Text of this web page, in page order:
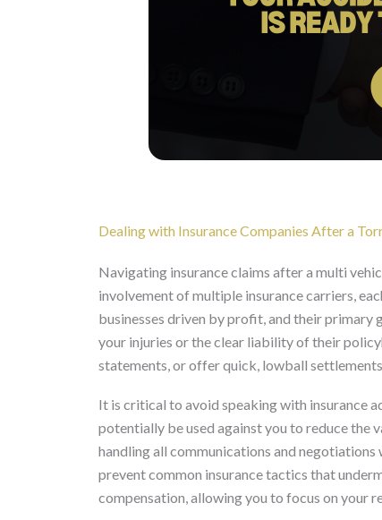
Dealing with Insurance Companies After a
Navigating insurance claims after a multi
involvement of multiple insurance carriers,
businesses driven by profit, and their
your injuries or the clear liability of their
statements, or offer quick, lowball
It is critical to avoid speaking with insurance
potentially be used against you to reduce the
handling all communications and
prevent common insurance tactics that
compensation, allowing you to focus on your